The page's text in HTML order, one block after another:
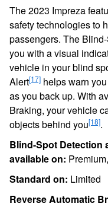
The 2023 Impreza
safety technologies to
passengers. The
you with a visual
vehicle in your blind
Alert[17] helps warn
as you back up. With
Braking, your vehicle
objects behind you[18].
Blind-Spot Detection
available on:
Standard on: Limited
Reverse Automatic